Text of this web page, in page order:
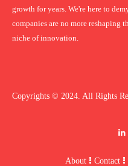
growth for years. We're here to
companies are no more reshaping
niche of innovation.
Copyrights © 2024. All Rights
About Contact